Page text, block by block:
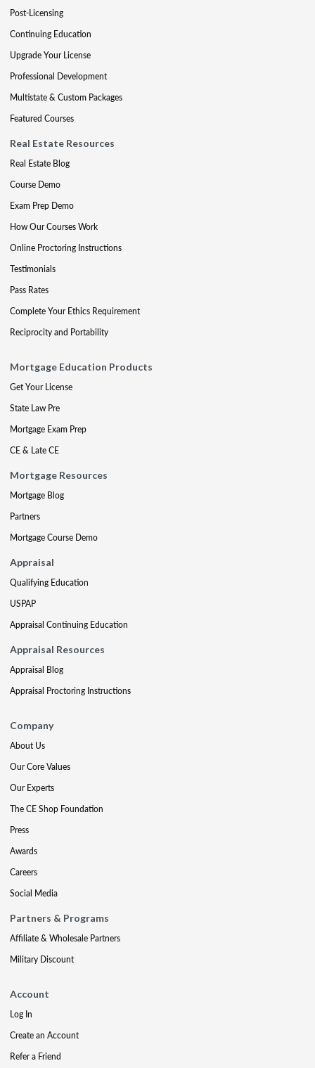
Post-Licensing
Continuing Education
Upgrade Your License
Professional Development
Multistate & Custom Packages
Featured Courses
Real Estate Resources
Real Estate Blog
Course Demo
Exam Prep Demo
How Our Courses Work
Online Proctoring Instructions
Testimonials
Pass Rates
Complete Your Ethics Requirement
Reciprocity and Portability
Mortgage Education Products
Get Your License
State Law Pre
Mortgage Exam Prep
CE & Late CE
Mortgage Resources
Mortgage Blog
Partners
Mortgage Course Demo
Appraisal
Qualifying Education
USPAP
Appraisal Continuing Education
Appraisal Resources
Appraisal Blog
Appraisal Proctoring Instructions
Company
About Us
Our Core Values
Our Experts
The CE Shop Foundation
Press
Awards
Careers
Social Media
Partners & Programs
Affiliate & Wholesale Partners
Military Discount
Account
Log In
Create an Account
Refer a Friend